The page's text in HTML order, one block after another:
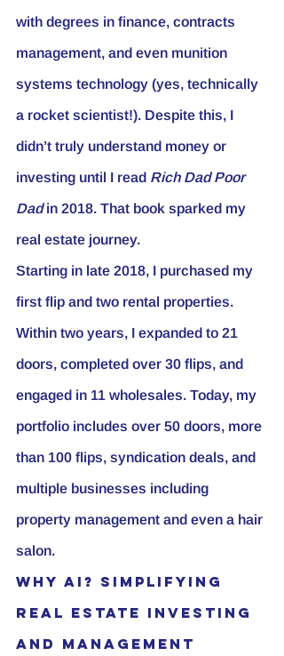
with degrees in finance, contracts
management, and even munition
systems technology (yes, technically
a rocket scientist!). Despite this, I
didn’t truly understand money or
investing until I read Rich Dad Poor
Dad in 2018. That book sparked my
real estate journey.
Starting in late 2018, I purchased my
first flip and two rental properties.
Within two years, I expanded to 21
doors, completed over 30 flips, and
engaged in 11 wholesales. Today, my
portfolio includes over 50 doors, more
than 100 flips, syndication deals, and
multiple businesses including
property management and even a hair
salon.
Why AI? Simplifying
Real Estate Investing
and Management